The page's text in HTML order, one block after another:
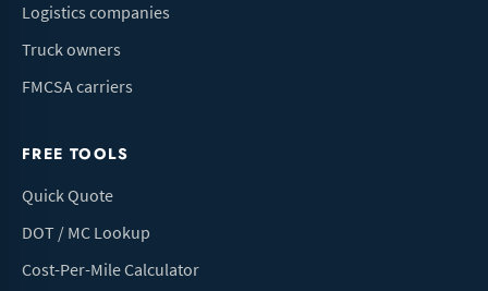
Logistics companies
Truck owners
FMCSA carriers
FREE TOOLS
Quick Quote
DOT / MC Lookup
Cost-Per-Mile Calculator